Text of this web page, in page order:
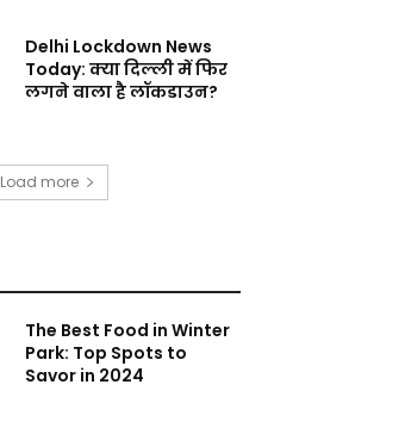
Delhi Lockdown News
Today: क्या दिल्ली में फिर
लगने वाला है लॉकडाउन?
Load more
The Best Food in Winter
Park: Top Spots to
Savor in 2024